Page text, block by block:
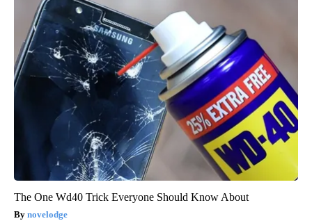
The One Wd40 Trick Everyone Should Know About
novelodge